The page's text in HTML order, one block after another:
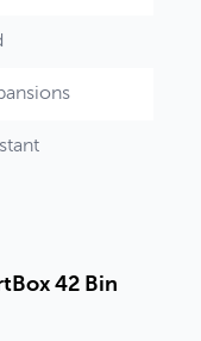
42 Bin